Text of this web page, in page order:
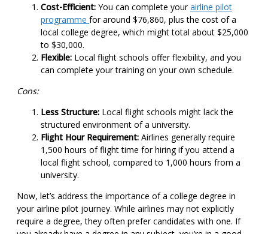
Cost-Efficient: You can complete yourairline pilot
programme for around $76,860, plus the cost of a
local college degree, which might total about $25,000
to $30,000.
Flexible: Local flight schools offer flexibility, and you
can complete your training on your own schedule.
Cons:
Less Structure: Local flight schools might lack the
structured environment of a university.
Flight Hour Requirement: Airlines generally require
1,500 hours of flight time for hiring if you attend a
local flight school, compared to 1,000 hours from a
university.
Now, let’s address the importance of a college degree in
your airline pilot journey. While airlines may not explicitly
require a degree, they often prefer candidates with one. If